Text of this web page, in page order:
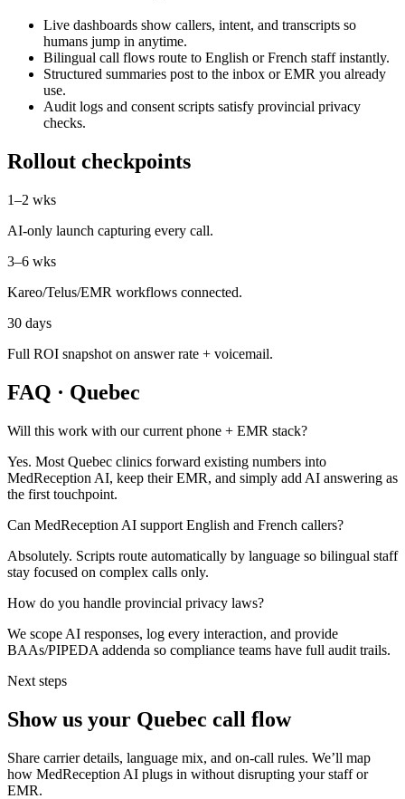
Live dashboards show callers, intent, and transcripts so
humans jump in anytime.
Bilingual call flows route to English or French staff instantly.
Structured summaries post to the inbox or EMR you already
use.
Audit logs and consent scripts satisfy provincial privacy
checks.
Rollout checkpoints
1–2 wks
AI-only launch capturing every call.
3–6 wks
Kareo/Telus/EMR workflows connected.
30 days
Full ROI snapshot on answer rate + voicemail.
FAQ · Quebec
Will this work with our current phone + EMR stack?
Yes. Most Quebec clinics forward existing numbers into
MedReception AI, keep their EMR, and simply add AI answering as
the first touchpoint.
Can MedReception AI support English and French callers?
Absolutely. Scripts route automatically by language so bilingual staff
stay focused on complex calls only.
How do you handle provincial privacy laws?
We scope AI responses, log every interaction, and provide
BAAs/PIPEDA addenda so compliance teams have full audit trails.
Next steps
Show us your Quebec call flow
Share carrier details, language mix, and on-call rules. We’ll map
how MedReception AI plugs in without disrupting your staff or
EMR.